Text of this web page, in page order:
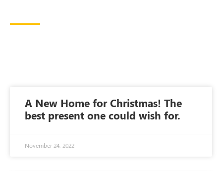
A New Home for Christmas! The
best present one could wish for.
November 24, 2022